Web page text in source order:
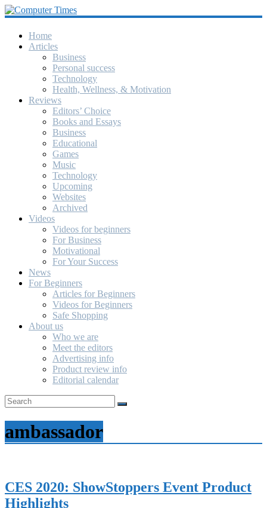
Computer
Times
Since
Home
Articles
Business
Personal success
Technology
Health, Wellness, & Motivation
Reviews
Editors’ Choice
Books and Essays
Business
Educational
Games
Music
Technology
Upcoming
Websites
Archived
Videos
Videos for beginners
For Business
Motivational
For Your Success
News
For Beginners
Articles for Beginners
Videos for Beginners
Safe Shopping
About us
Who we are
Meet the editors
Advertising info
Product review info
Editorial calendar
ambassador
CES 2020: ShowStoppers Event Product
Highlights